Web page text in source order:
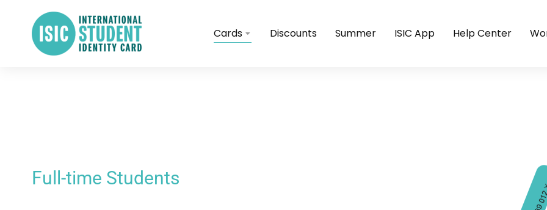
Cards Discounts Summer ISIC App Help Center
Full-time Students